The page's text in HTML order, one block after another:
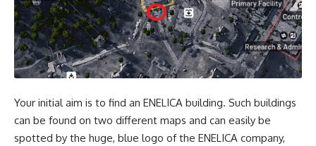
Your initial aim is to find an ENELICA building. Such buildings
can be found on two different maps and can easily be
spotted by the huge, blue logo of the ENELICA company,